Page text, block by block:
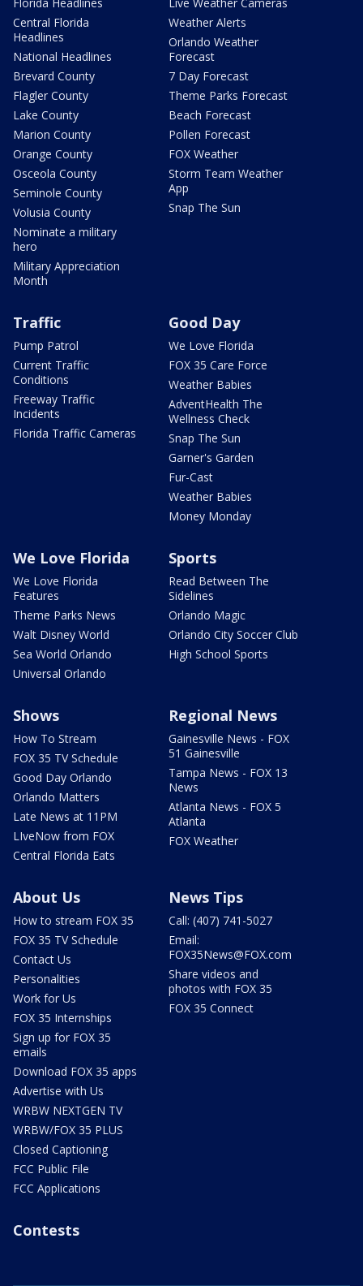
Central Florida
Headlines
National Headlines
Brevard County
Flagler County
Lake County
Marion County
Orange County
Osceola County
Seminole County
Volusia County
Nominate a military
hero
Military Appreciation
Month
Weather Alerts
Orlando Weather
Forecast
7 Day Forecast
Theme Parks Forecast
Beach Forecast
Pollen Forecast
FOX Weather
Storm Team Weather
App
Snap The Sun
Traffic
Pump Patrol
Current Traffic
Conditions
Freeway Traffic
Incidents
Florida Traffic Cameras
Good Day
We Love Florida
FOX 35 Care Force
Weather Babies
AdventHealth The
Wellness Check
Snap The Sun
Garner's Garden
Fur-Cast
Weather Babies
Money Monday
We Love Florida
We Love Florida
Features
Theme Parks News
Walt Disney World
Sea World Orlando
Universal Orlando
Sports
Read Between The
Sidelines
Orlando Magic
Orlando City Soccer Club
High School Sports
Shows
How To Stream
FOX 35 TV Schedule
Good Day Orlando
Orlando Matters
Late News at 11PM
LIveNow from FOX
Central Florida Eats
Regional News
Gainesville News - FOX
51 Gainesville
Tampa News - FOX 13
News
Atlanta News - FOX 5
Atlanta
FOX Weather
About Us
How to stream FOX 35
FOX 35 TV Schedule
Contact Us
Personalities
Work for Us
FOX 35 Internships
Sign up for FOX 35
emails
Download FOX 35 apps
Advertise with Us
WRBW NEXTGEN TV
WRBW/FOX 35 PLUS
Closed Captioning
FCC Public File
FCC Applications
News Tips
Call: (407) 741-5027
Email:
FOX35News@FOX.com
Share videos and
photos with FOX 35
FOX 35 Connect
Contests